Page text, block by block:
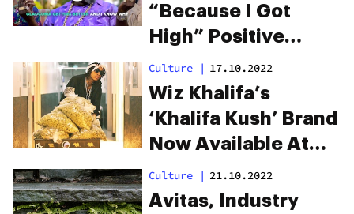
“Because I Got
High” Positive
Remix Is Everything
Culture | 17.10.2022
Wiz Khalifa’s
‘Khalifa Kush’ Brand
Now Available At
Trulieve
Dispensaries In
Culture | 21.10.2022
Avitas, Industry